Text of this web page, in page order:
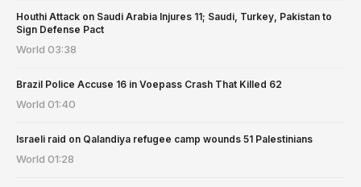
Houthi Attack on Saudi Arabia Injures 11; Saudi, Turkey, Pakistan to
Sign Defense Pact
World 03:38
Brazil Police Accuse 16 in Voepass Crash That Killed 62
World 01:40
Israeli raid on Qalandiya refugee camp wounds 51 Palestinians
World 01:28